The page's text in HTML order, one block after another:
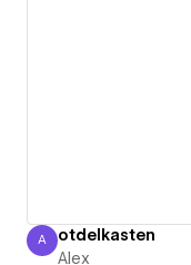
Alex
A otdelkasten
Alex